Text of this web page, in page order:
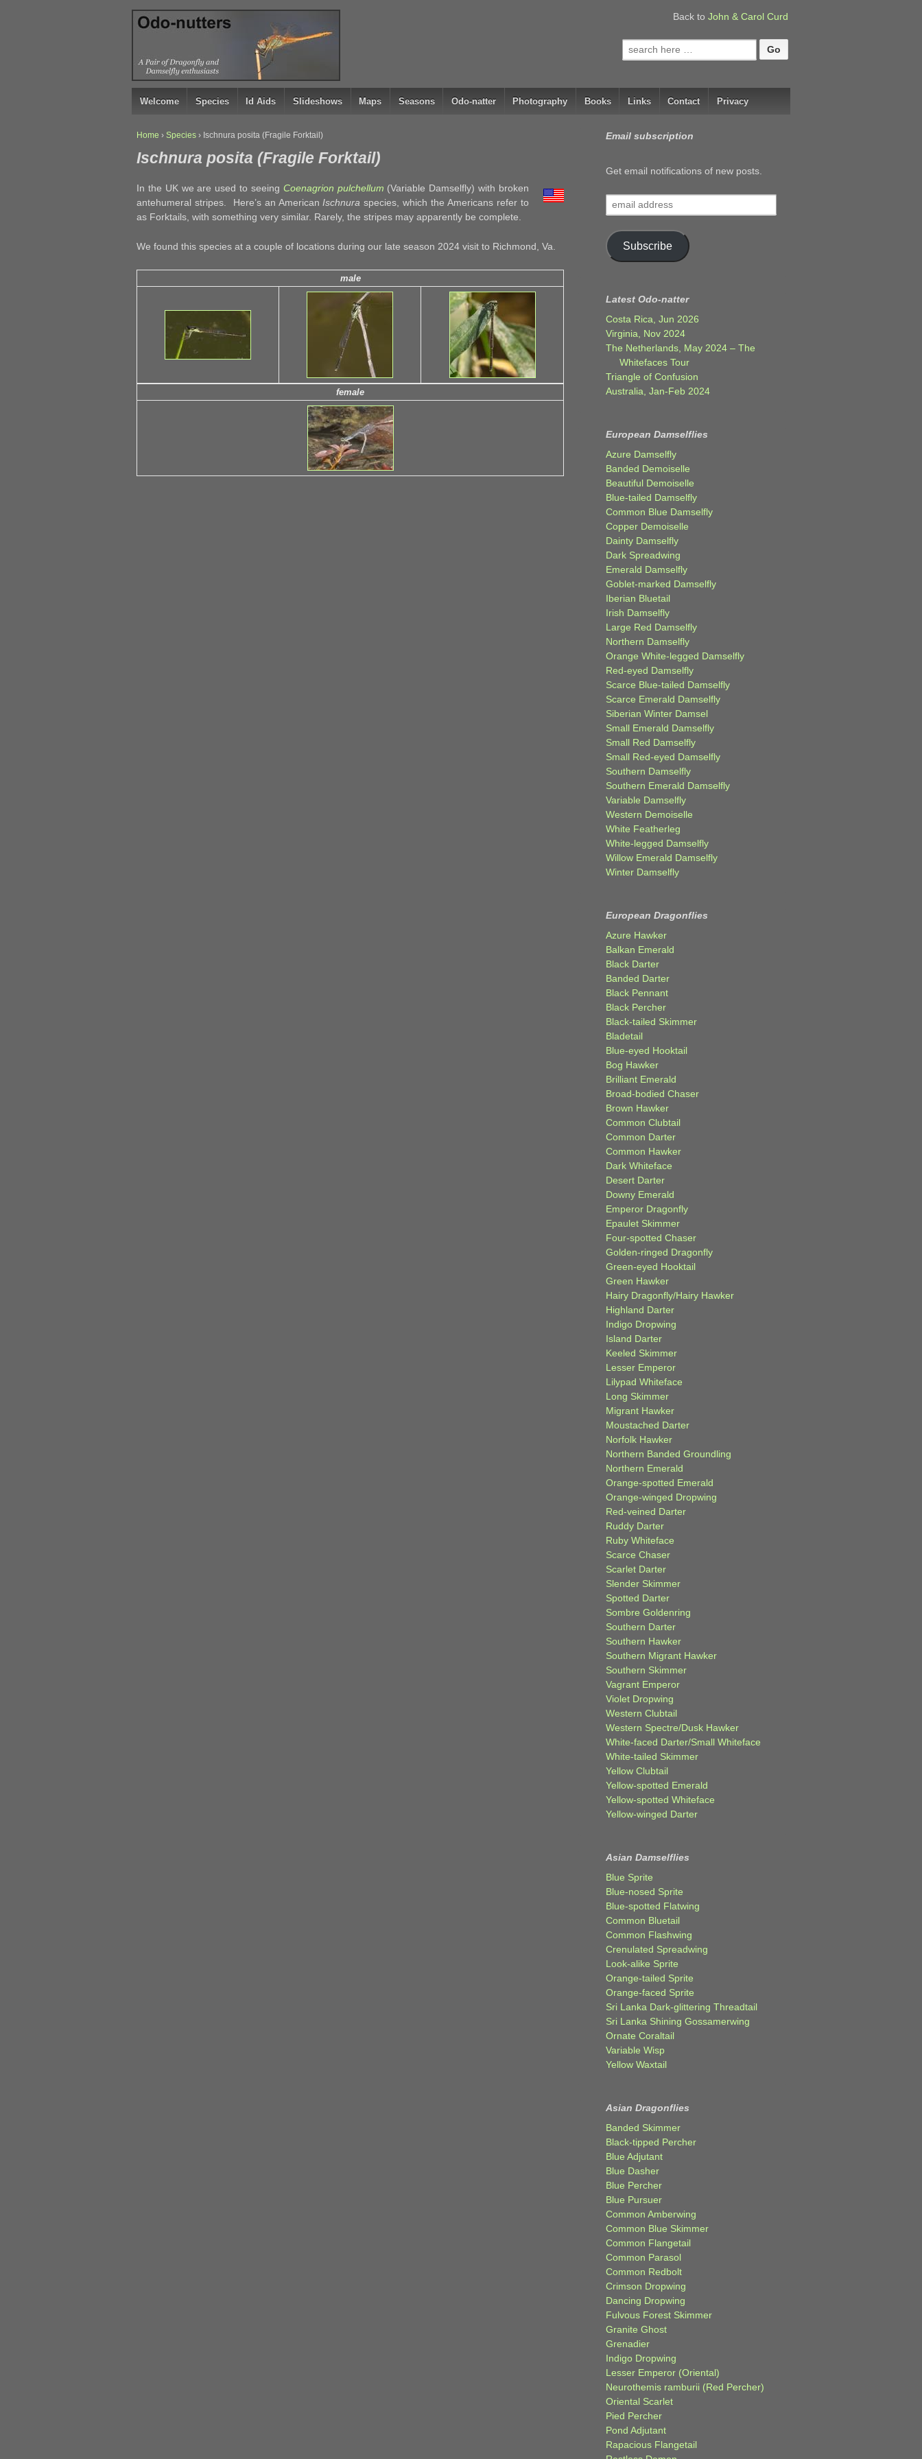
↓
SKIP
CONTENT
Back to John & Carol Curd
Search
for:
Welcome Species Id Aids Slideshows Maps Seasons Odo-natter Photography Books Links Contact Privacy
Home › Species › Ischnura posita (Fragile Forktail)
Ischnura posita (Fragile Forktail)
In the UK we are used to seeing Coenagrion pulchellum (Variable Damselfly) with broken
antehumeral stripes. Here’s an American Ischnura species, which the Americans refer to
as Forktails, with something very similar. Rarely, the stripes may apparently be complete.
We found this species at a couple of locations during our late season 2024 visit to Richmond, Va.
male
female
Email subscription
Get email notifications of new posts.
address
Subscribe
Latest Odo-natter
Costa Rica, Jun 2026
Virginia, Nov 2024
The Netherlands, May 2024 – The
Whitefaces Tour
Triangle of Confusion
Australia, Jan-Feb 2024
European Damselflies
Azure Damselfly
Banded Demoiselle
Beautiful Demoiselle
Blue-tailed Damselfly
Common Blue Damselfly
Copper Demoiselle
Dainty Damselfly
Dark Spreadwing
Emerald Damselfly
Goblet-marked Damselfly
Iberian Bluetail
Irish Damselfly
Large Red Damselfly
Northern Damselfly
Orange White-legged Damselfly
Red-eyed Damselfly
Scarce Blue-tailed Damselfly
Scarce Emerald Damselfly
Siberian Winter Damsel
Small Emerald Damselfly
Small Red Damselfly
Small Red-eyed Damselfly
Southern Damselfly
Southern Emerald Damselfly
Variable Damselfly
Western Demoiselle
White Featherleg
White-legged Damselfly
Willow Emerald Damselfly
Winter Damselfly
European Dragonflies
Azure Hawker
Balkan Emerald
Black Darter
Banded Darter
Black Pennant
Black Percher
Black-tailed Skimmer
Bladetail
Blue-eyed Hooktail
Bog Hawker
Brilliant Emerald
Broad-bodied Chaser
Brown Hawker
Common Clubtail
Common Darter
Common Hawker
Dark Whiteface
Desert Darter
Downy Emerald
Emperor Dragonfly
Epaulet Skimmer
Four-spotted Chaser
Golden-ringed Dragonfly
Green-eyed Hooktail
Green Hawker
Hairy Dragonfly/Hairy Hawker
Highland Darter
Indigo Dropwing
Island Darter
Keeled Skimmer
Lesser Emperor
Lilypad Whiteface
Long Skimmer
Migrant Hawker
Moustached Darter
Norfolk Hawker
Northern Banded Groundling
Northern Emerald
Orange-spotted Emerald
Orange-winged Dropwing
Red-veined Darter
Ruddy Darter
Ruby Whiteface
Scarce Chaser
Scarlet Darter
Slender Skimmer
Spotted Darter
Sombre Goldenring
Southern Darter
Southern Hawker
Southern Migrant Hawker
Southern Skimmer
Vagrant Emperor
Violet Dropwing
Western Clubtail
Western Spectre/Dusk Hawker
White-faced Darter/Small Whiteface
White-tailed Skimmer
Yellow Clubtail
Yellow-spotted Emerald
Yellow-spotted Whiteface
Yellow-winged Darter
Asian Damselflies
Blue Sprite
Blue-nosed Sprite
Blue-spotted Flatwing
Common Bluetail
Common Flashwing
Crenulated Spreadwing
Look-alike Sprite
Orange-tailed Sprite
Orange-faced Sprite
Sri Lanka Dark-glittering Threadtail
Sri Lanka Shining Gossamerwing
Ornate Coraltail
Variable Wisp
Yellow Waxtail
Asian Dragonflies
Banded Skimmer
Black-tipped Percher
Blue Adjutant
Blue Dasher
Blue Percher
Blue Pursuer
Common Amberwing
Common Blue Skimmer
Common Flangetail
Common Parasol
Common Redbolt
Crimson Dropwing
Dancing Dropwing
Fulvous Forest Skimmer
Granite Ghost
Grenadier
Indigo Dropwing
Lesser Emperor (Oriental)
Neurothemis ramburii (Red Percher)
Oriental Scarlet
Pied Percher
Pond Adjutant
Rapacious Flangetail